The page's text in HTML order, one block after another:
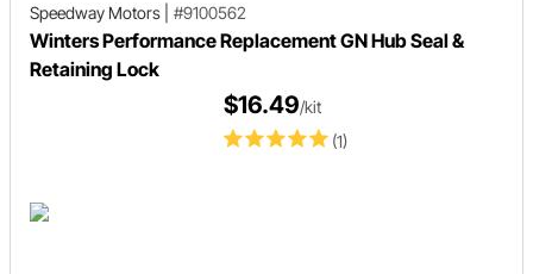
Speedway Motors #9100562
Winters Performance Replacement GN Hub Seal &
Retaining Lock
(1)
$16.49/kit